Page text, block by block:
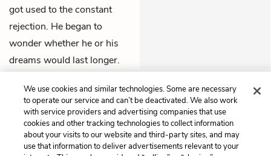
got used to the constant
rejection. He began to
wonder whether he or his
dreams would last longer.
Previous
Chapter 14
Next
Chapter 16
Cite This Page
We use cookies and similar technologies. Some are necessary
to operate our service and can’t be deactivated. We also work
with service providers and advertising companies that use
cookies and other tracking technologies to collect information
about your visits to our website and third-party sites, and may
use that information to deliver advertisements relevant to your